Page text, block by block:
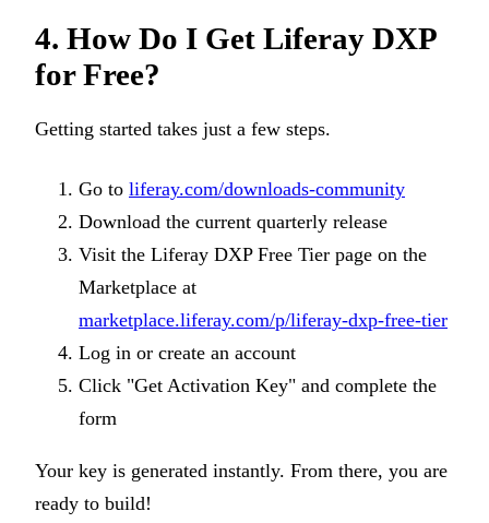
4. How Do I Get Liferay DXP
for Free?
Getting started takes just a few steps.
Go to liferay.com/downloads-community
Download the current quarterly release
Visit the Liferay DXP Free Tier page on the
Marketplace at
marketplace.liferay.com/p/liferay-dxp-free-tier
Log in or create an account
Click "Get Activation Key" and complete the
form
Your key is generated instantly. From there, you are
ready to build!